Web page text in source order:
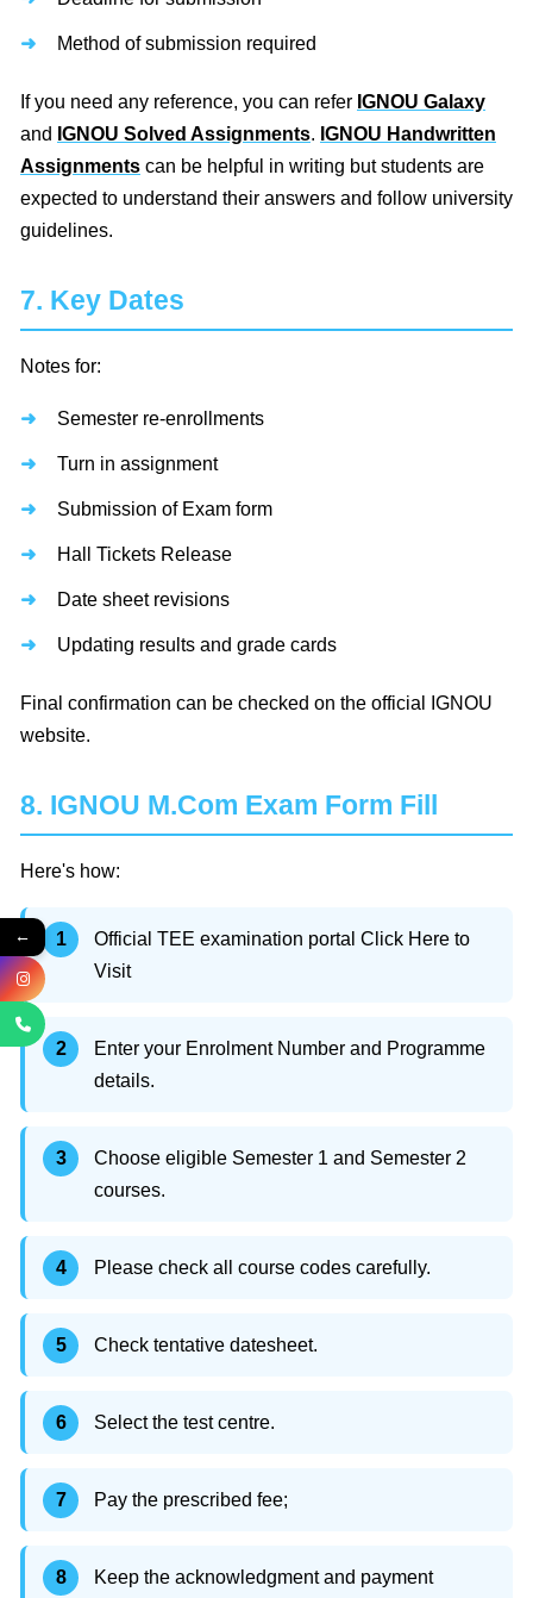
Method of submission required
If you need any reference, you can refer IGNOU Galaxy
and IGNOU Solved Assignments. IGNOU Handwritten
Assignments can be helpful in writing but students are
expected to understand their answers and follow university
guidelines.
7. Key Dates
Notes for:
Semester re-enrollments
Turn in assignment
Submission of Exam form
Hall Tickets Release
Date sheet revisions
Updating results and grade cards
Final confirmation can be checked on the official IGNOU
website.
8. IGNOU M.Com Exam Form Fill
Here's how:
Official TEE examination portal Click Here to
Visit
Enter your Enrolment Number and Programme
details.
Choose eligible Semester 1 and Semester 2
courses.
Please check all course codes carefully.
Check tentative datesheet.
Select the test centre.
Pay the prescribed fee;
Keep the acknowledgment and payment
←